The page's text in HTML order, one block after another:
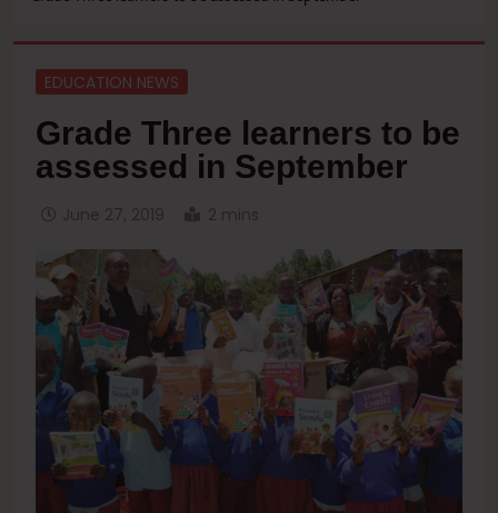
EDUCATION NEWS
Grade Three learners to be
assessed in September
June 27, 2019 2 mins